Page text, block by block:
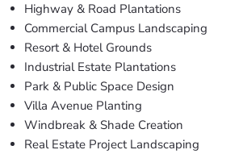
Highway & Road Plantations
Commercial Campus Landscaping
Resort & Hotel Grounds
Industrial Estate Plantations
Park & Public Space Design
Villa Avenue Planting
Windbreak & Shade Creation
Real Estate Project Landscaping